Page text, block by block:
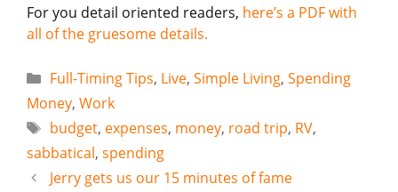
For you detail oriented readers, here’s a PDF with
all of the gruesome details.
Categories
Full-Timing Tips, Live, Simple Living, Spending
Money, Work
Tags
budget, expenses, money, road trip, RV,
sabbatical, spending
Jerry gets us our 15 minutes of fame